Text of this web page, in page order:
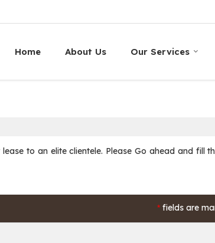
Home About Us Our Services
to an elite clientele. Please Go ahead and fill
* fields are